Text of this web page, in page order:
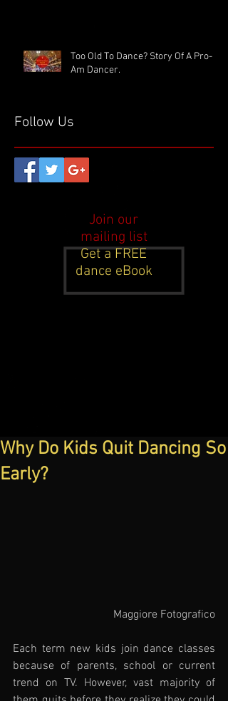
Too Old To Dance? Story Of A Pro-
Am Dancer.
Follow Us
Join our
mailing list
Get a FREE
dance eBook
Why Do Kids Quit Dancing So
Early?
Maggiore Fotografico
Each term new kids join dance classes
because of parents, school or current
trend on TV. However, vast majority of